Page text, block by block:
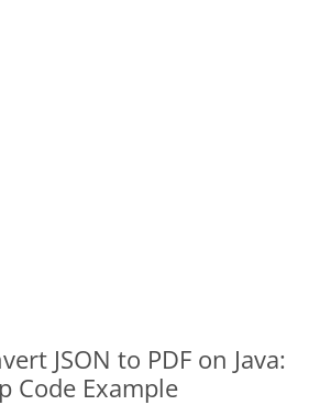
JSON to PDF on Java:
Code Example